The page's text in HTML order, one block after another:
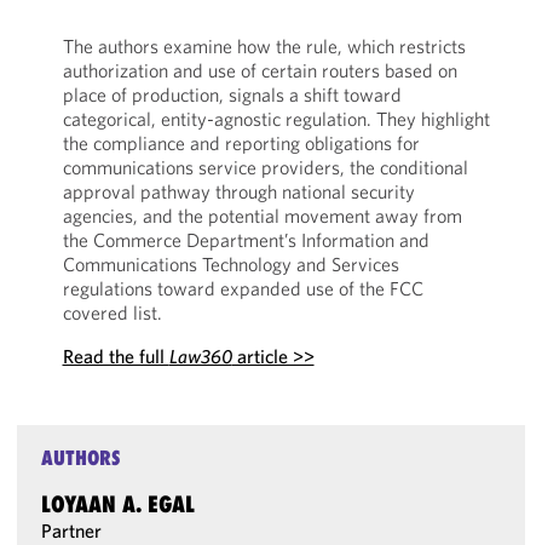
The authors examine how the rule, which restricts
authorization and use of certain routers based on
place of production, signals a shift toward
categorical, entity-agnostic regulation. They highlight
the compliance and reporting obligations for
communications service providers, the conditional
approval pathway through national security
agencies, and the potential movement away from
the Commerce Department’s Information and
Communications Technology and Services
regulations toward expanded use of the FCC
covered list.
Read the full Law360article >>
AUTHORS
LOYAAN A. EGAL
Partner